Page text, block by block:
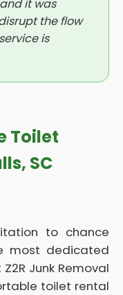
it was
the flow
is
Toilet
SC
to chance
most dedicated
Junk Removal
toilet rental